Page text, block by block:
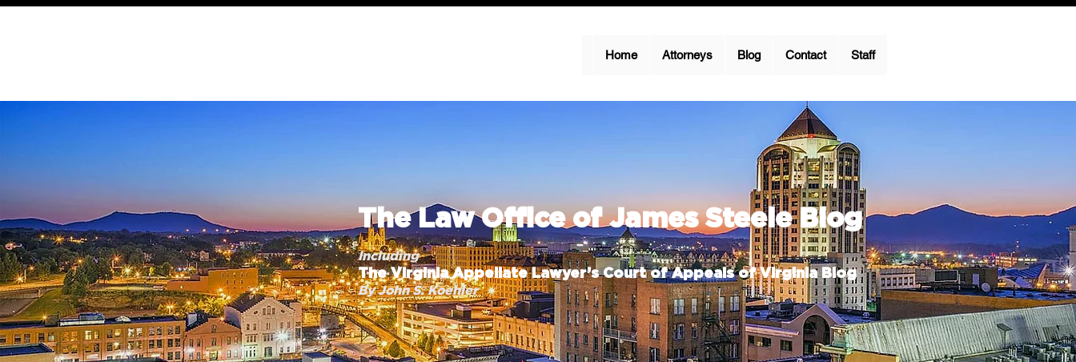
Home Attorneys Blog Contact Staff
The Law Office of James Steele Blog
Including
The Virginia Appellate Lawyer’s Court of Appeals of Virginia Blog
By John S. Koehler